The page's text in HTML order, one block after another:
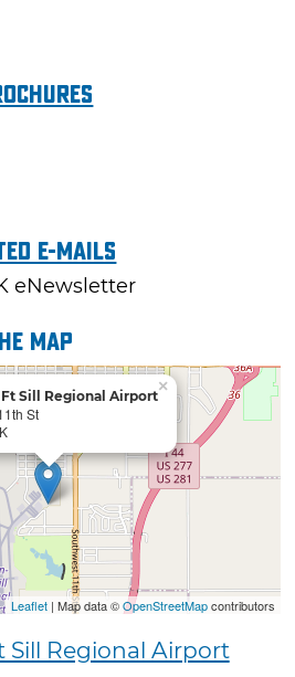
E-mails
eNewsletter
map
Sill Regional Airport
St
×
Leaflet| Map data ©OpenStreetMapcontributors
Sill Regional Airport